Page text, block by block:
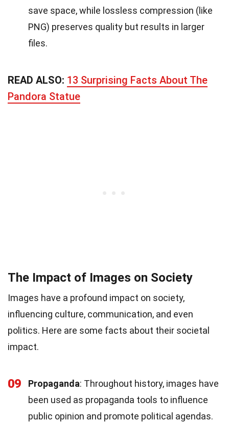
save space, while lossless compression (like
PNG) preserves quality but results in larger
files.
READ ALSO: 13 Surprising Facts About The
Pandora Statue
The Impact of Images on Society
Images have a profound impact on society,
influencing culture, communication, and even
politics. Here are some facts about their societal
impact.
09 Propaganda: Throughout history, images have
been used as propaganda tools to influence
public opinion and promote political agendas.